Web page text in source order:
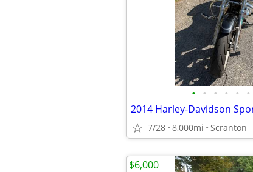
• • • • • •
7/28 8,000mi Scranton
$6,000